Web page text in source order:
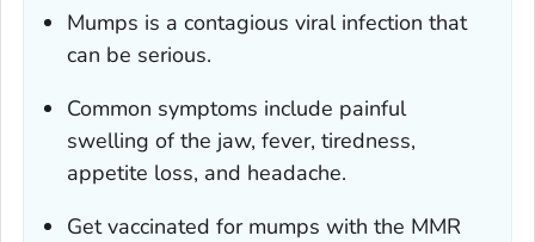
Mumps is a contagious viral infection that
can be serious.
Common symptoms include painful
swelling of the jaw, fever, tiredness,
appetite loss, and headache.
Get vaccinated for mumps with the MMR